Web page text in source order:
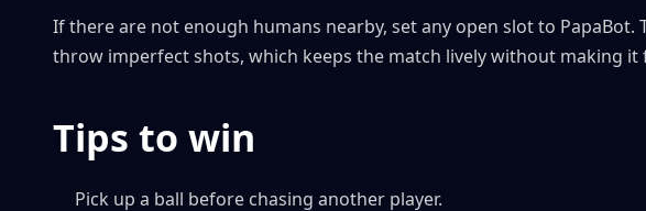
If there are not enough humans nearby, set any open slot to PapaBot.
throw imperfect shots, which keeps the match lively without making it
Tips to win
Pick up a ball before chasing another player.